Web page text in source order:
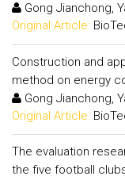
Gong Jianchong,
Original Article:
Construction and
method on energy
Gong Jianchong,
Original Article:
The evaluation
the five football